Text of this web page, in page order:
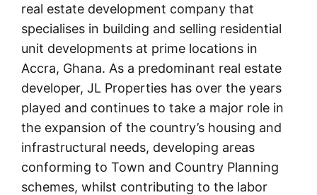
real estate development company that
specialises in building and selling residential
unit developments at prime locations in
Accra, Ghana. As a predominant real estate
developer, JL Properties has over the years
played and continues to take a major role in
the expansion of the country’s housing and
infrastructural needs, developing areas
conforming to Town and Country Planning
schemes, whilst contributing to the labor